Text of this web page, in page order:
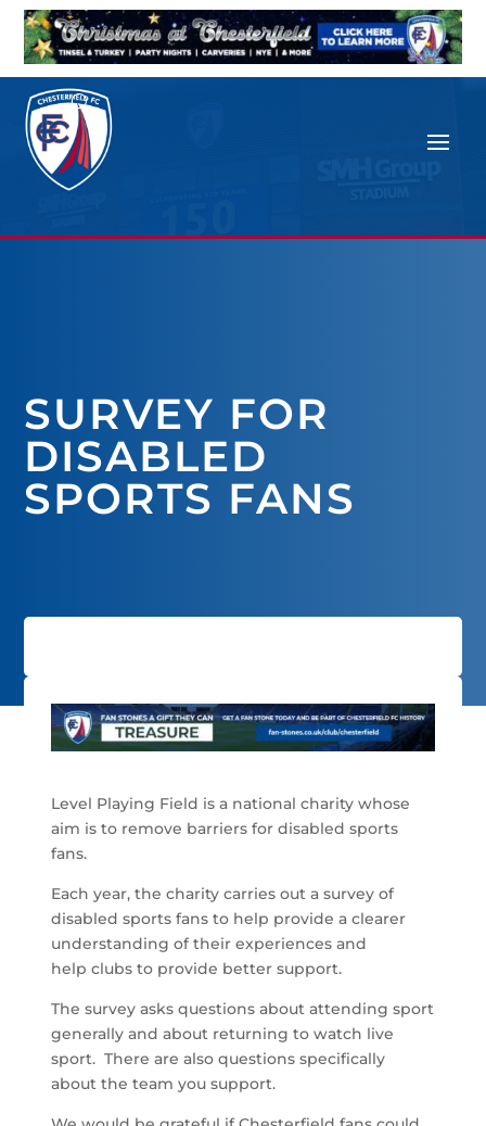
SURVEY FOR
DISABLED
SPORTS FANS
Level Playing Field is a national charity whose
aim is to remove barriers for disabled sports
fans.
Each year, the charity carries out a survey of
disabled sports fans to help provide a clearer
understanding of their experiences and
help clubs to provide better support.
The survey asks questions about attending sport
generally and about returning to watch live
sport. There are also questions specifically
about the team you support.